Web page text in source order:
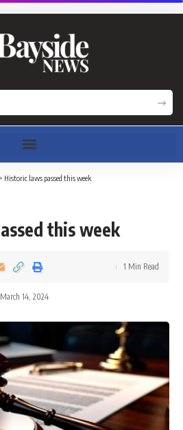
> Historic laws passed this week
this week
14, 2024
1 Min Read